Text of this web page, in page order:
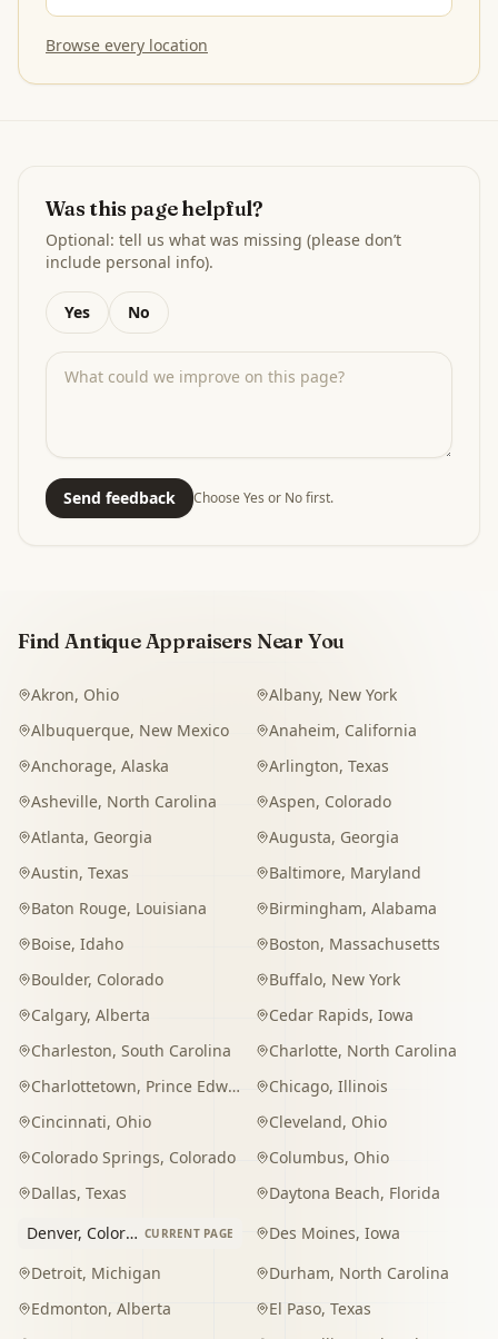
Browse every location
Was this page helpful?
Optional: tell us what was missing (please don’t
include personal info).
Yes No
Send feedback Choose Yes or No first.
Find Antique Appraisers Near You
Akron, Ohio Albany, New York
Albuquerque, New Mexico Anaheim, California
Anchorage, Alaska Arlington, Texas
Asheville, North Carolina Aspen, Colorado
Atlanta, Georgia Augusta, Georgia
Austin, Texas Baltimore, Maryland
Baton Rouge, Louisiana Birmingham, Alabama
Boise, Idaho Boston, Massachusetts
Boulder, Colorado Buffalo, New York
Calgary, Alberta Cedar Rapids, Iowa
Charleston, South Carolina Charlotte, North Carolina
Charlottetown, Prince Edward Island Chicago, Illinois
Cincinnati, Ohio Cleveland, Ohio
Colorado Springs, Colorado Columbus, Ohio
Dallas, Texas Daytona Beach, Florida
Denver, Colorado CURRENT PAGE Des Moines, Iowa
Detroit, Michigan Durham, North Carolina
Edmonton, Alberta El Paso, Texas